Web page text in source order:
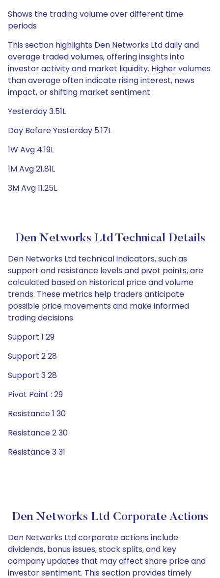
Shows the trading volume over different time
periods
This section highlights Den Networks Ltd daily and
average traded volumes, offering insights into
investor activity and market liquidity. Higher volumes
than average often indicate rising interest, news
impact, or shifting market sentiment
Yesterday 3.51L
Day Before Yesterday 5.17L
1W Avg 4.19L
1M Avg 21.81L
3M Avg 11.25L
Den Networks Ltd Technical Details
Den Networks Ltd technical indicators, such as
support and resistance levels and pivot points, are
calculated based on historical price and volume
trends. These metrics help traders anticipate
possible price movements and make informed
trading decisions.
Support 1 29
Support 2 28
Support 3 28
Pivot Point : 29
Resistance 1 30
Resistance 2 30
Resistance 3 31
Den Networks Ltd Corporate Actions
Den Networks Ltd corporate actions include
dividends, bonus issues, stock splits, and key
company updates that may affect share price and
investor sentiment. This section provides timely